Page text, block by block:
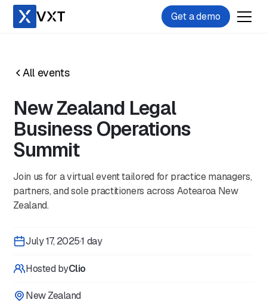
Get a demo
All events
New Zealand Legal
Business Operations
Summit
Join us for a virtual event tailored for practice managers,
partners, and sole practitioners across Aotearoa New
Zealand.
July 17, 2025·1 day
Hosted byClio
New Zealand